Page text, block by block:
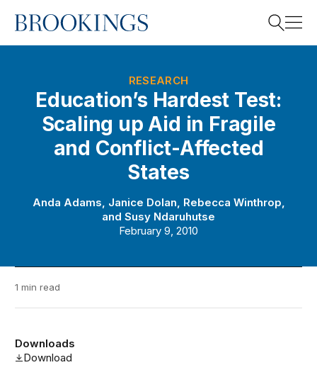
Home
RESEARCH
Education’s Hardest Test:
Scaling up Aid in Fragile
and Conflict-Affected
States
Anda Adams, Janice Dolan, Rebecca Winthrop,
and Susy Ndaruhutse
February 9, 2010
1 min read
Downloads
Download